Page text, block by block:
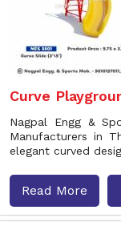
Curve
Nagpal Engg &
Manufacturers in
elegant curved
Read More